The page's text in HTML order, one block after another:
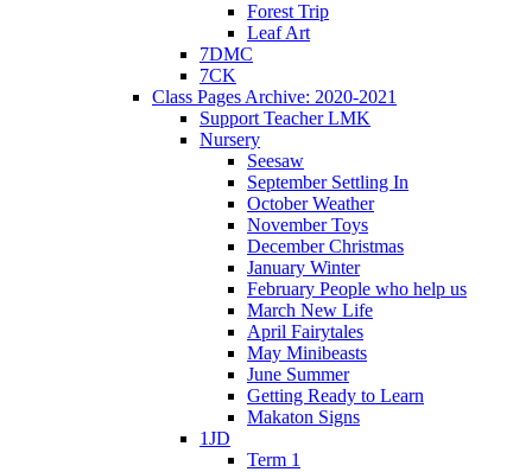
Forest Trip
Leaf Art
7DMC
7CK
Class Pages Archive: 2020-2021
Support Teacher LMK
Nursery
Seesaw
September Settling In
October Weather
November Toys
December Christmas
January Winter
February People who help us
March New Life
April Fairytales
May Minibeasts
June Summer
Getting Ready to Learn
Makaton Signs
1JD
Term 1